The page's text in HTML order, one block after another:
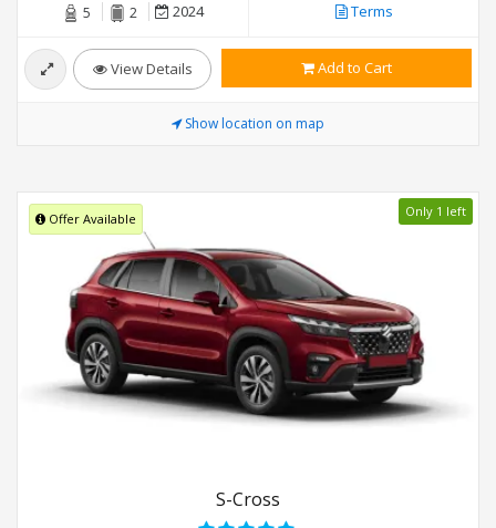
5 2 2024 Terms
View Details Add to Cart
Show location on map
Offer Available Only 1 left
S-Cross